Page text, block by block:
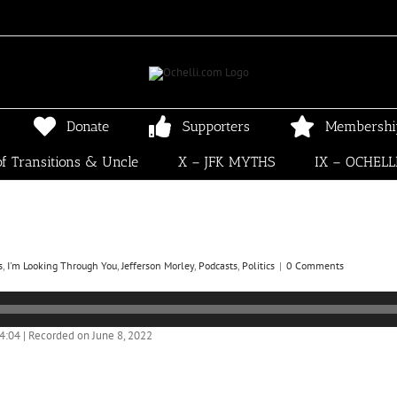
Donate Supporters
Transitions & Uncle X – JFK MYTHS IX –
, I'm Looking Through You,Jefferson Morley, Podcasts, Politics | 0 Comments
| Recorded on June 8, 2022